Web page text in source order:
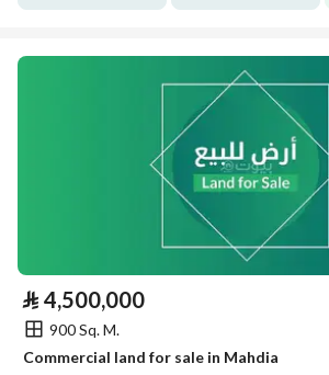
⃁ 4,500,000
900 Sq. M.
Commercial land for sale in Mahdia